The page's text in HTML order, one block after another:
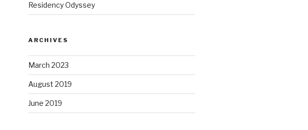
Residency Odyssey
ARCHIVES
March 2023
August 2019
June 2019